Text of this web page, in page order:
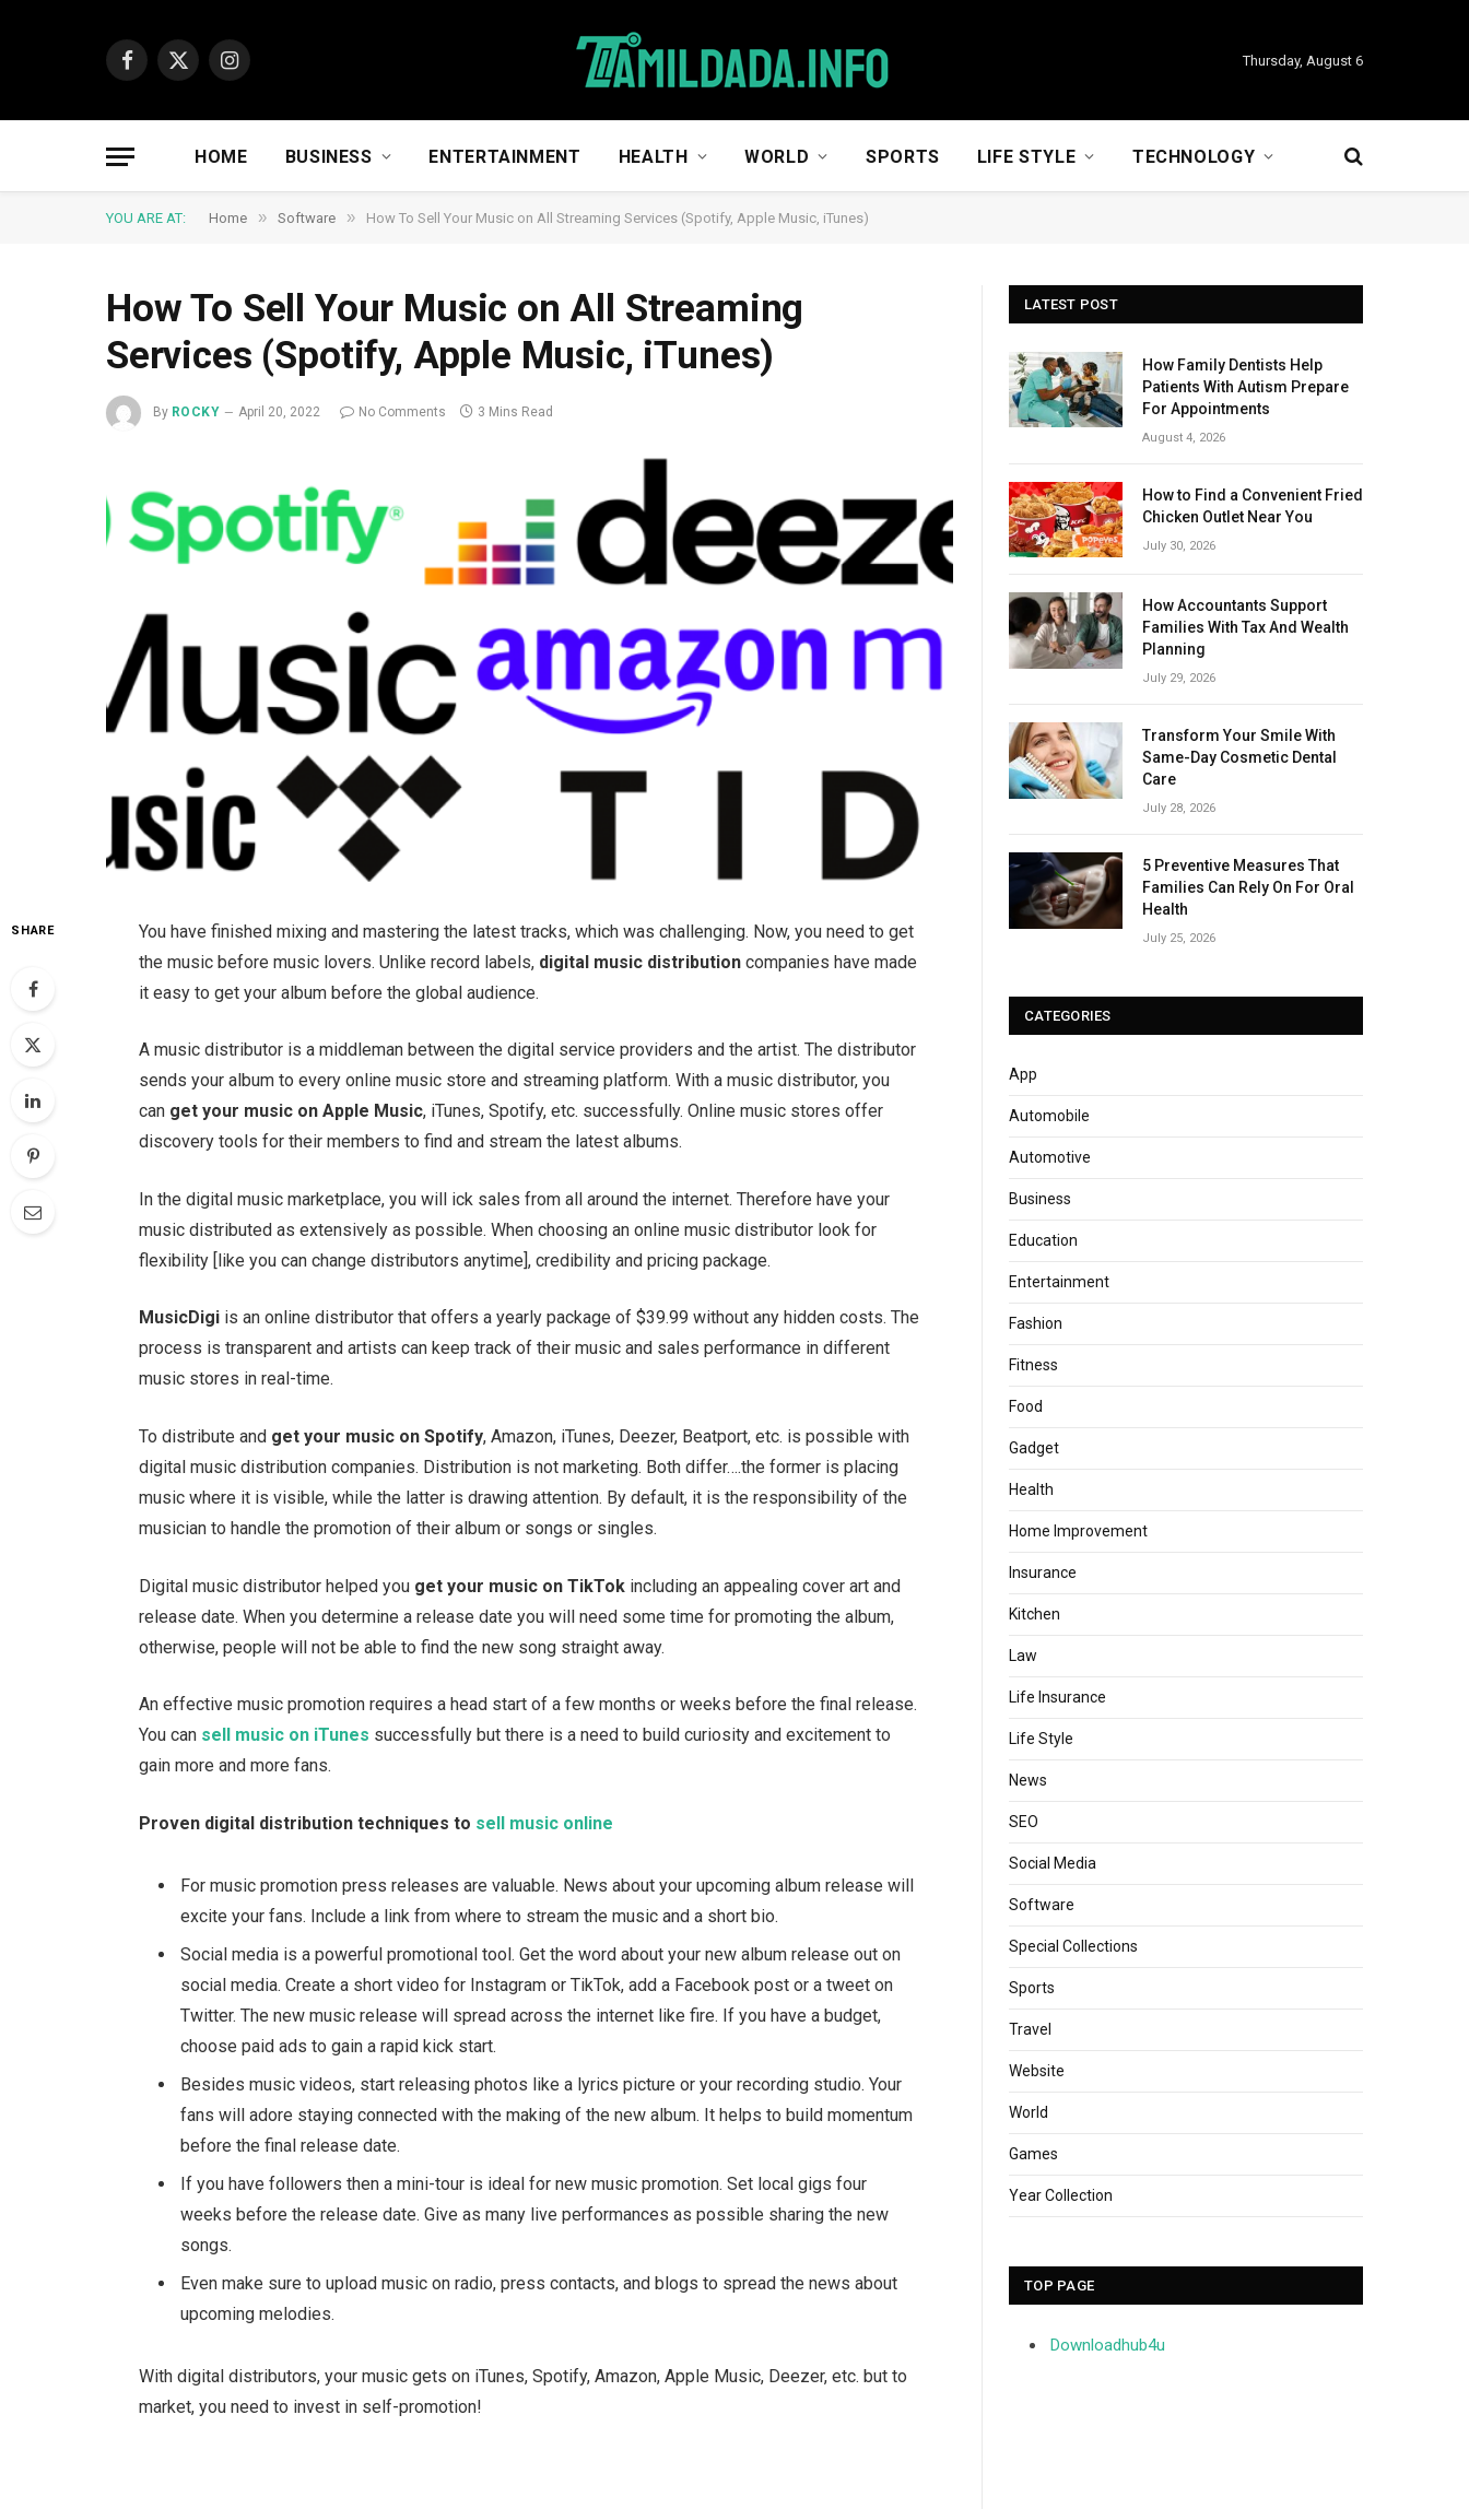
Facebook
X
Instagram
Thursday, August 6
HOME BUSINESS ENTERTAINMENT HEALTH WORLD SPORTS LIFE STYLE TECHNOLOGY
YOU ARE AT: Home » Software » How To Sell Your Music on All Streaming Services (Spotify, Apple Music, iTunes)
How To Sell Your Music on All Streaming
Services (Spotify, Apple Music, iTunes)
By ROCKY April 20, 2022 No Comments 3 Mins Read
SHARE
You have finished mixing and mastering the latest tracks, which was challenging. Now, you need to get
the music before music lovers. Unlike record labels, digital music distribution companies have made
it easy to get your album before the global audience.
A music distributor is a middleman between the digital service providers and the artist. The distributor
sends your album to every online music store and streaming platform. With a music distributor, you
can get your music on Apple Music, iTunes, Spotify, etc. successfully. Online music stores offer
discovery tools for their members to find and stream the latest albums.
In the digital music marketplace, you will ick sales from all around the internet. Therefore have your
music distributed as extensively as possible. When choosing an online music distributor look for
flexibility [like you can change distributors anytime], credibility and pricing package.
MusicDigi is an online distributor that offers a yearly package of $39.99 without any hidden costs. The
process is transparent and artists can keep track of their music and sales performance in different
music stores in real-time.
To distribute and get your music on Spotify, Amazon, iTunes, Deezer, Beatport, etc. is possible with
digital music distribution companies. Distribution is not marketing. Both differ….the former is placing
music where it is visible, while the latter is drawing attention. By default, it is the responsibility of the
musician to handle the promotion of their album or songs or singles.
Digital music distributor helped you get your music on TikTok including an appealing cover art and
release date. When you determine a release date you will need some time for promoting the album,
otherwise, people will not be able to find the new song straight away.
An effective music promotion requires a head start of a few months or weeks before the final release.
You can sell music on iTunes successfully but there is a need to build curiosity and excitement to
gain more and more fans.
Proven digital distribution techniques to sell music online
For music promotion press releases are valuable. News about your upcoming album release will
excite your fans. Include a link from where to stream the music and a short bio.
Social media is a powerful promotional tool. Get the word about your new album release out on
social media. Create a short video for Instagram or TikTok, add a Facebook post or a tweet on
Twitter. The new music release will spread across the internet like fire. If you have a budget,
choose paid ads to gain a rapid kick start.
Besides music videos, start releasing photos like a lyrics picture or your recording studio. Your
fans will adore staying connected with the making of the new album. It helps to build momentum
before the final release date.
If you have followers then a mini-tour is ideal for new music promotion. Set local gigs four
weeks before the release date. Give as many live performances as possible sharing the new
songs.
Even make sure to upload music on radio, press contacts, and blogs to spread the news about
upcoming melodies.
With digital distributors, your music gets on iTunes, Spotify, Amazon, Apple Music, Deezer, etc. but to
market, you need to invest in self-promotion!
LATEST POST
How Family Dentists Help
Patients With Autism Prepare
For Appointments
August 4, 2026
How to Find a Convenient Fried
Chicken Outlet Near You
July 30, 2026
How Accountants Support
Families With Tax And Wealth
Planning
July 29, 2026
Transform Your Smile With
Same-Day Cosmetic Dental
Care
July 28, 2026
5 Preventive Measures That
Families Can Rely On For Oral
Health
July 25, 2026
CATEGORIES
App
Automobile
Automotive
Business
Education
Entertainment
Fashion
Fitness
Food
Gadget
Health
Home Improvement
Insurance
Kitchen
Law
Life Insurance
Life Style
News
SEO
Social Media
Software
Special Collections
Sports
Travel
Website
World
Games
Year Collection
TOP PAGE
Downloadhub4u